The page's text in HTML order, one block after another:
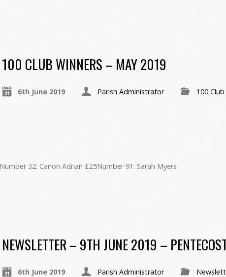
100 CLUB WINNERS – MAY 2019
6th June 2019 Parish Administrator 100 Club
32: Canon Adrian £25Number 91: Sarah Myers
NEWSLETTER – 9TH JUNE 2019 –
6th June 2019 Parish Administrator